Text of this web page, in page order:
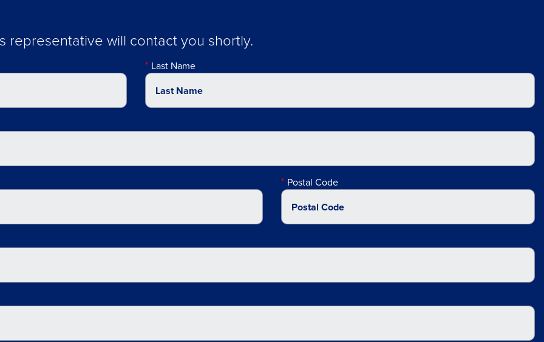
representative will contact you shortly.
Last Name
Postal Code